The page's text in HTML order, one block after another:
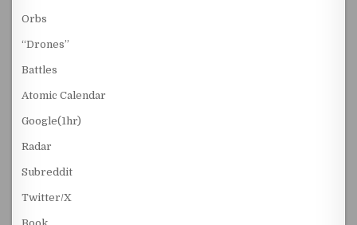
Orbs
“Drones”
Battles
Atomic Calendar
Google(1hr)
Radar
Subreddit
Twitter/X